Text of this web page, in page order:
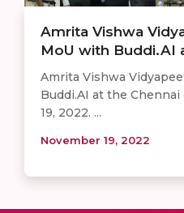
Amrita Vishwa
MoU with Buddi.AI
Amrita Vishwa
Buddi.AI at the
19, 2022. ...
November 19, 2022